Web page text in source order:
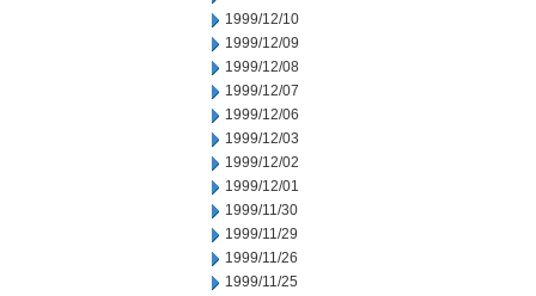
1999/12/10
1999/12/09
1999/12/08
1999/12/07
1999/12/06
1999/12/03
1999/12/02
1999/12/01
1999/11/30
1999/11/29
1999/11/26
1999/11/25